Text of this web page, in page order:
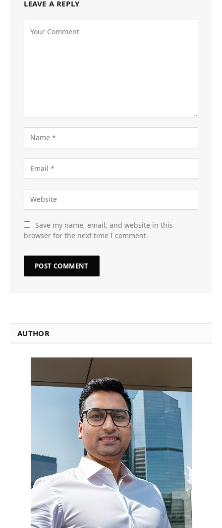
LEAVE A REPLY
Save my name, email, and website in this
browser for the next time I comment.
AUTHOR